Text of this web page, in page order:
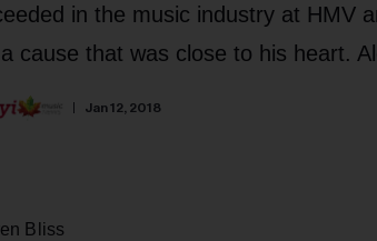
in the music industry at HMV
cause that was close to his heart.
Jan 12, 2018
Bliss